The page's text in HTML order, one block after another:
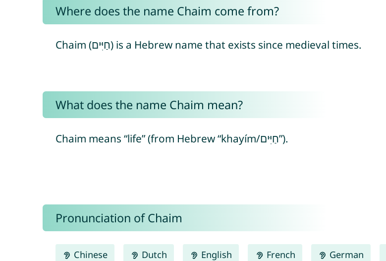
Where does the name Chaim come from?
Chaim (חַיִּים) is a Hebrew name that exists since medieval times.
What does the name Chaim mean?
Chaim means “life” (from Hebrew “khayím/חַיִּים”).
Pronunciation of Chaim
Chinese Dutch English French German